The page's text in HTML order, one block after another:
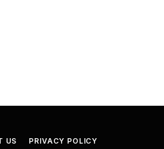
US PRIVACY POLICY